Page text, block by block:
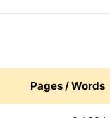
Pages / Words